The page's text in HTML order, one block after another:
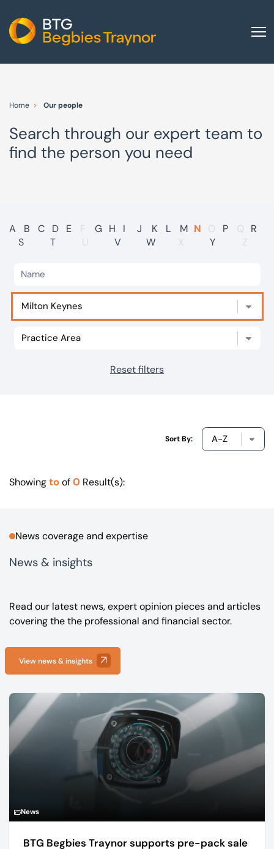
Other group services
Red Flag Alert
International
Careers
Visit BTG
Our offices
Home Our people
Search through our expert team to
find the person you need
A B C D E F G H I J K L M N O P Q
R
S
T U V W X Y Z
Reset filters
Sort By:
Showingtoof0 Result(s):
News coverage and expertise
News & insights
Read our latest news, expert opinion pieces and articles
covering the the professional and financial sector.
View news & insights
News
BTG Begbies Traynor supports pre-pack sale